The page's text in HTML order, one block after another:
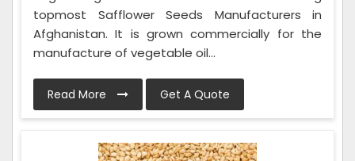
topmost Safflower Seeds Manufacturers in
Afghanistan. It is grown commercially for the
manufacture of vegetable oil...
Read More Get A Quote